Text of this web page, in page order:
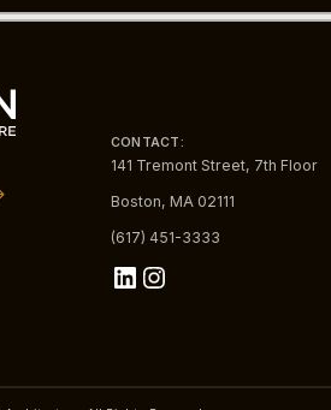
CONTACT:
141 Tremont Street, 7th Floor
Boston, MA 02111
(617) 451-3333
LinkedIn
Instagram